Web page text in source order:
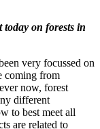
today on forests in
very focussed on
coming from
now, forest
different
to best meet all
are related to